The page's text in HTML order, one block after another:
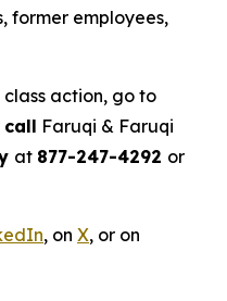
former employees,
class action, go to
call Faruqi & Faruqi
at 877-247-4292 or
, on X, or on